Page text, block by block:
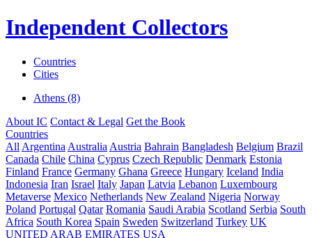
Independent Collectors
Countries
Cities
Athens (8)
About IC Contact & Legal Get the Book
Countries
All Argentina Australia Austria Bahrain Bangladesh Belgium Brazil
Canada Chile China Cyprus Czech Republic Denmark Estonia
Finland France Germany Ghana Greece Hungary Iceland India
Indonesia Iran Israel Italy Japan Latvia Lebanon Luxembourg
Metaverse Mexico Netherlands New Zealand Nigeria Norway
Poland Portugal Qatar Romania Saudi Arabia Scotland Serbia South
Africa South Korea Spain Sweden Switzerland Turkey UK
UNITED ARAB EMIRATES USA